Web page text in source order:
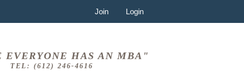
Join Login
EVERYONE HAS AN MBA"
TEL: (612) 246-4616